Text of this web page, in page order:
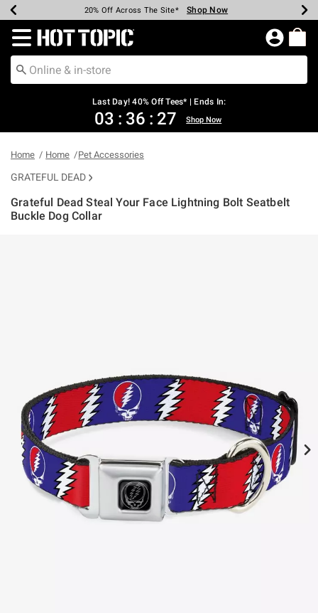
Earn Hot Cash Every $40 Spent* Shop Now
20% Off Across The Site* Shop Now
Up To 50% Off Select Styles* Shop Now
Up To 40% Off Backpacks* Shop Now
Up To 60% Off Clearance* Shop Now
Free Pickup In-Store* Shop Now
Free Shipping Over $75* Shop Now
Redirect to Hot Topic Home Page
Last Day! 40% Off Tees* | Ends In:
03 : 36 : 27 Shop Now
Home Home Pet Accessories
GRATEFUL DEAD
Grateful Dead Steal Your Face Lightning Bolt Seatbelt
Buckle Dog Collar